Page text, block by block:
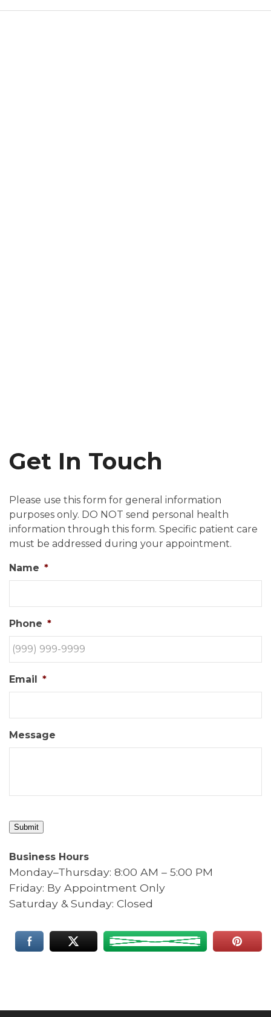
Get In Touch
Please use this form for general information
purposes only. DO NOT send personal health
information through this form. Specific patient care
must be addressed during your appointment.
Name *
Phone *
Email *
Message
Submit
Business Hours
Monday–Thursday: 8:00 AM – 5:00 PM
Friday: By Appointment Only
Saturday & Sunday: Closed